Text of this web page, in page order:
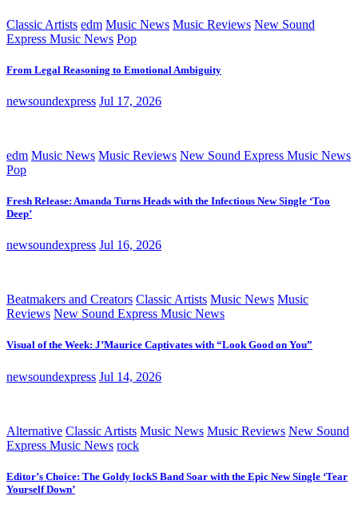
Classic Artists edm Music News Music Reviews New Sound
Express Music News Pop
From Legal Reasoning to Emotional Ambiguity
newsoundexpress Jul 17, 2026
edm Music News Music Reviews New Sound Express Music News
Pop
Fresh Release: Amanda Turns Heads with the Infectious New Single ‘Too
Deep’
newsoundexpress Jul 16, 2026
Beatmakers and Creators Classic Artists Music News Music
Reviews New Sound Express Music News
Visual of the Week: J’Maurice Captivates with “Look Good on You”
newsoundexpress Jul 14, 2026
Alternative Classic Artists Music News Music Reviews New Sound
Express Music News rock
Editor’s Choice: The Goldy lockS Band Soar with the Epic New Single ‘Tear
Yourself Down’